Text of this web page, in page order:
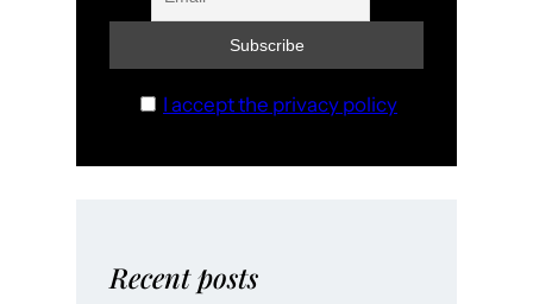
I accept the privacy policy
Recent posts